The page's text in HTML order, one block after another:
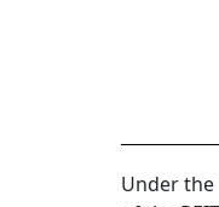
Under